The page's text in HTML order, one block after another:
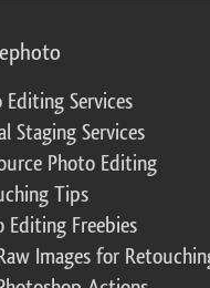
Editing Services
Staging Services
Photo Editing
Tips
Editing Freebies
Images for